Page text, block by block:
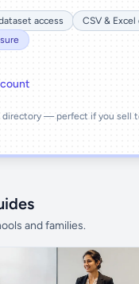
access CSV &
— perfect if you sell
and families.